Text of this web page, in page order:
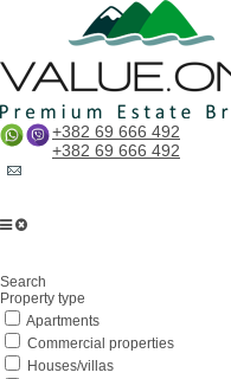
+382 69 666 492
+382 69 666 492
Search
Property type
Apartments
Commercial properties
Houses/villas